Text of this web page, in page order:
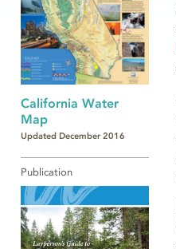
California Water
Map
Updated December 2016
Publication